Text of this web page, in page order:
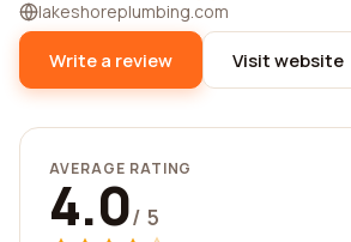
lakeshoreplumbing.com
Write a review Visit website
AVERAGE RATING
4.0/ 5